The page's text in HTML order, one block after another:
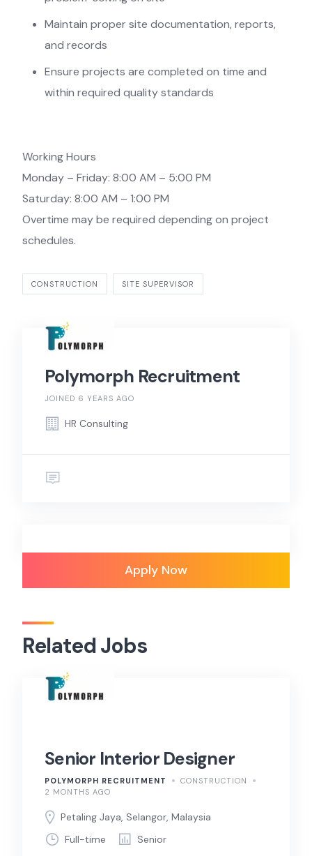
Maintain proper site documentation, reports,
and records
Ensure projects are completed on time and
within required quality standards
Working Hours
Monday – Friday: 8:00 AM – 5:00 PM
Saturday: 8:00 AM – 1:00 PM
Overtime may be required depending on project
schedules.
CONSTRUCTION SITE SUPERVISOR
Polymorph Recruitment
JOINED 6 YEARS AGO
HR Consulting
Apply Now
Related Jobs
Senior Interior Designer
POLYMORPH RECRUITMENT
CONSTRUCTION
2 MONTHS AGO
Petaling Jaya, Selangor, Malaysia
Full-time
Senior